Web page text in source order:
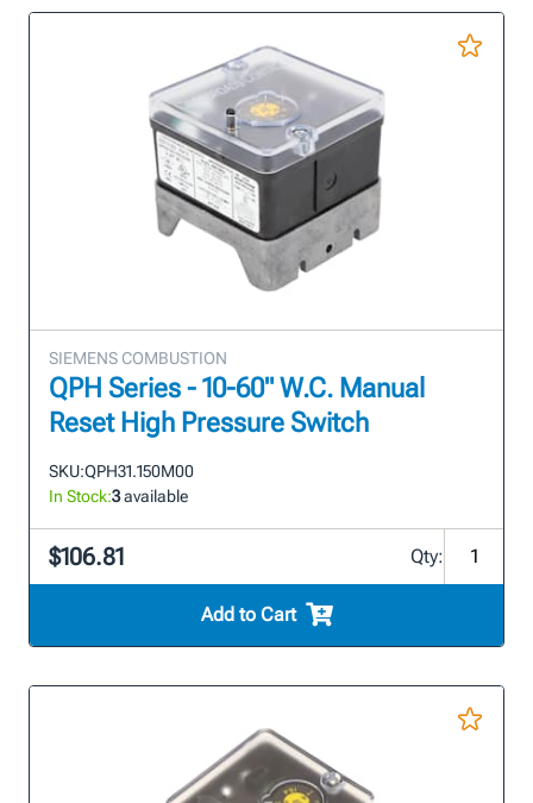
SIEMENS COMBUSTION
QPH Series - 10-60" W.C. Manual
Reset High Pressure Switch
SKU:QPH31.150M00
In Stock:3available
$106.81 Qty:
Add to Cart